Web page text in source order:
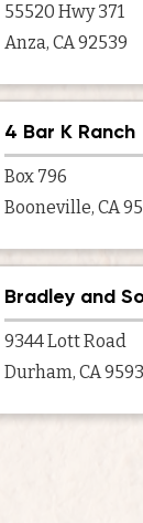
55520 Hwy 371
Anza, CA 92539
4 Bar K Ranch
Box 796
Booneville, CA
Bradley and
9344 Lott Road
Durham, CA